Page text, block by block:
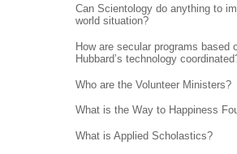
Can Scientology do anything to
world situation?
How are secular programs based
Hubbard’s technology
Who are the Volunteer Ministers?
What is the Way to Happiness
What is Applied Scholastics?